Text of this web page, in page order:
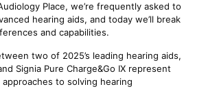
Place, we’re frequently asked to
hearing aids, and today we’ll break
and capabilities.
two of 2025’s leading hearing aids,
Signia Pure Charge&Go IX represent
to solving hearing